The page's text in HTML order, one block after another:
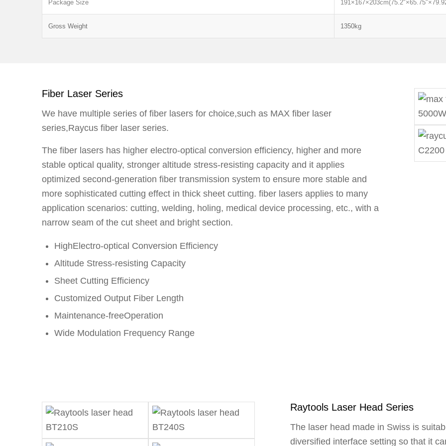
Package Size
Gross Weight 1350kg
Fiber Laser Series
We have multiple series of fiber lasers for choice,such as MAX fiber laser
series,Raycus fiber laser series.
The fiber lasers has higher electro-optical conversion efficiency, higher and more
stable optical quality, stronger altitude stress-resisting capacity and it applies
optimized second-generation fiber transmission system to ensure more stable and
more sophisticated cutting effect in thick sheet cutting. fiber lasers applies to many
application scenarios: cutting, welding, holing, medical device processing, etc., with a
narrow seam of the cut sheet and bright section.
HighElectro-optical Conversion Efficiency
Altitude Stress-resisting Capacity
Sheet Cutting Efficiency
Customized Output Fiber Length
Maintenance-freeOperation
Wide Modulation Frequency Range
Raytools Laser Head Series
The laser head made in Swiss is
diversified interface setting so that it